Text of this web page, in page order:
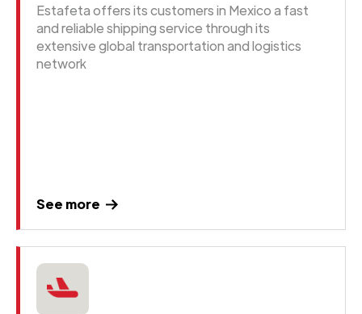
Estafeta offers its customers in Mexico a fast
and reliable shipping service through its
extensive global transportation and logistics
network
See more